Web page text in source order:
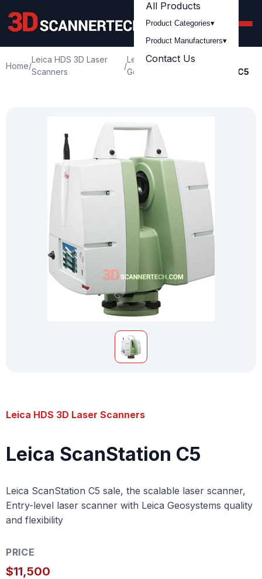
All Products
Product Categories▾
Product Manufacturers▾
Contact Us
Home/
Leica HDS 3D Laser
Scanners
/
Leica
Geosystem
Leica
ScanStation C5
Leica HDS 3D Laser Scanners
Leica ScanStation C5
Leica ScanStation C5 sale, the scalable laser scanner,
Entry-level laser scanner with Leica Geosystems quality
and flexibility
PRICE
$11,500